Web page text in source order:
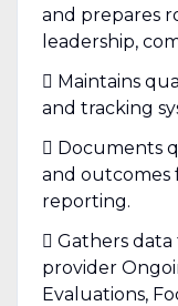
and prepares
leadership,
 Maintains
and tracking
 Documents
and outcomes
reporting.
 Gathers data
provider
Evaluations,